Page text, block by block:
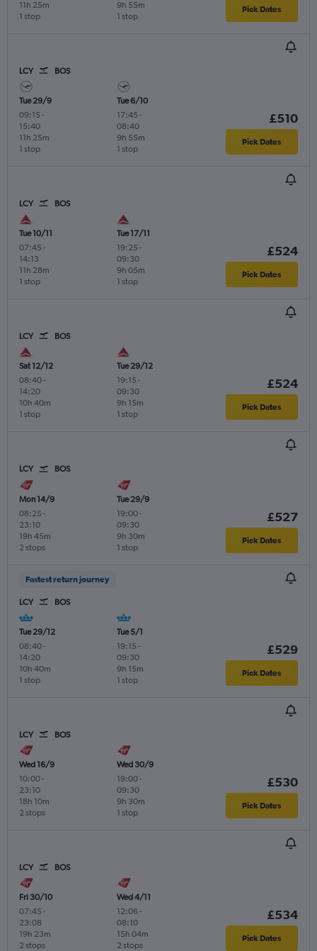
1 stop
11h 25m
1 stop
9h 55m Pick Dates
LCY BOS
Tue 29/9
09:15 -
15:40
1 stop
11h 25m
Tue 6/10
17:45 -
08:40
1 stop
9h 55m
£510
Pick Dates
LCY BOS
Tue 10/11
07:45 -
14:13
1 stop
11h 28m
Tue 17/11
19:25 -
09:30
1 stop
9h 05m
£524
Pick Dates
LCY BOS
Sat 12/12
08:40-
14:20
1 stop
10h 40m
Tue 29/12
19:15 -
09:30
1 stop
9h 15m
£524
Pick Dates
LCY BOS
Mon 14/9
08:25 -
23:10
2 stops
19h 45m
Tue 29/9
19:00-
09:30
1 stop
9h 30m
£527
Pick Dates
Fastest return journey
LCY BOS
Tue 29/12
08:40-
14:20
1 stop
10h 40m
Tue 5/1
19:15 -
09:30
1 stop
9h 15m
£529
Pick Dates
LCY BOS
Wed 16/9
10:00-
23:10
2 stops
18h 10m
Wed 30/9
19:00-
09:30
1 stop
9h 30m
£530
Pick Dates
LCY BOS
Fri 30/10
07:45 -
23:08
2 stops
19h 23m
Wed 4/11
12:06-
08:10
2 stops
15h 04m
£534
Pick Dates